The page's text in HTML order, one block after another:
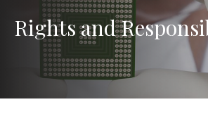
Rights and